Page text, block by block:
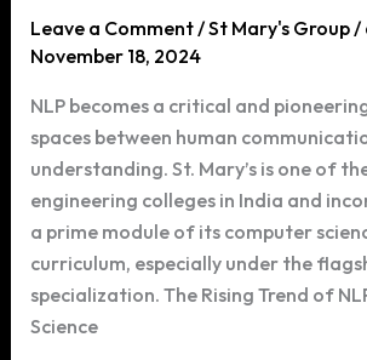
Leave a Comment /St Mary's Group/
November 18, 2024
NLP becomes a critical and
spaces between human
understanding. St. Mary’s is one of
engineering colleges in India and
a prime module of its computer
curriculum, especially under the
specialization. The Rising Trend of
Science